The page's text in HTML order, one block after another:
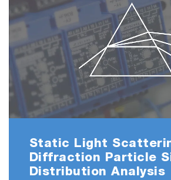
Static Light
Diffraction Particle
Distribution Analysis